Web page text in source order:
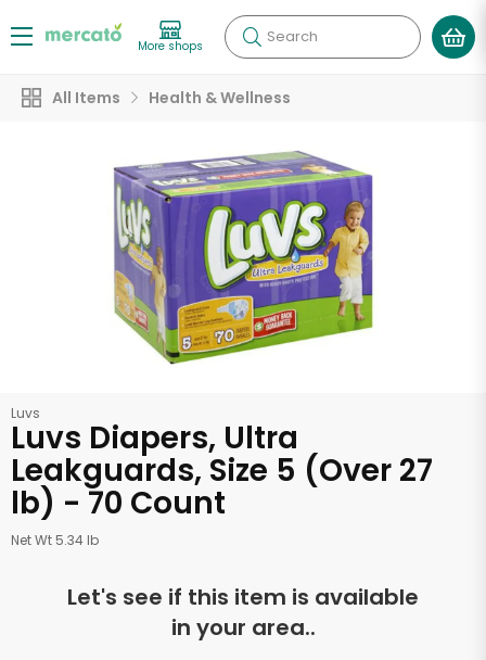
More shops Search
All Items Health & Wellness
Luvs
Luvs Diapers, Ultra
Leakguards, Size 5 (Over 27
lb) - 70 Count
Net Wt 5.34 lb
Let's see if this item is available
in your area..